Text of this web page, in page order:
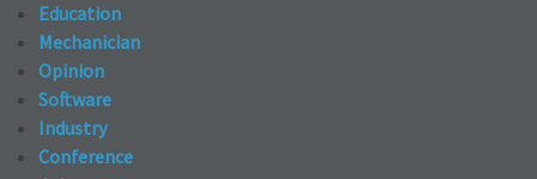
Education
Mechanician
Opinion
Software
Industry
Conference